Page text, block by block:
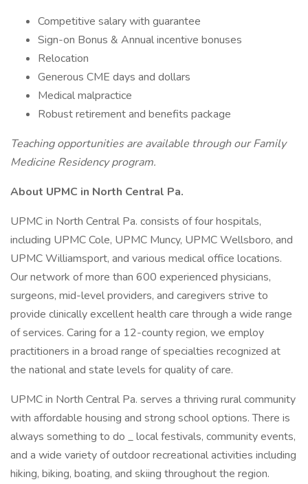
Competitive salary with guarantee
Sign-on Bonus & Annual incentive bonuses
Relocation
Generous CME days and dollars
Medical malpractice
Robust retirement and benefits package
Teaching opportunities are available through our Family
Medicine Residency program.
About UPMC in North Central Pa.
UPMC in North Central Pa. consists of four hospitals,
including UPMC Cole, UPMC Muncy, UPMC Wellsboro, and
UPMC Williamsport, and various medical office locations.
Our network of more than 600 experienced physicians,
surgeons, mid-level providers, and caregivers strive to
provide clinically excellent health care through a wide range
of services. Caring for a 12-county region, we employ
practitioners in a broad range of specialties recognized at
the national and state levels for quality of care.
UPMC in North Central Pa. serves a thriving rural community
with affordable housing and strong school options. There is
always something to do _ local festivals, community events,
and a wide variety of outdoor recreational activities including
hiking, biking, boating, and skiing throughout the region.